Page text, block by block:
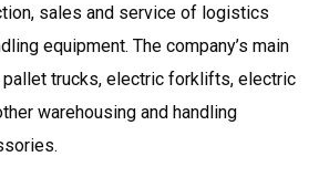
sales and service of logistics
equipment. The company’s main
trucks, electric forklifts, electric
warehousing and handling